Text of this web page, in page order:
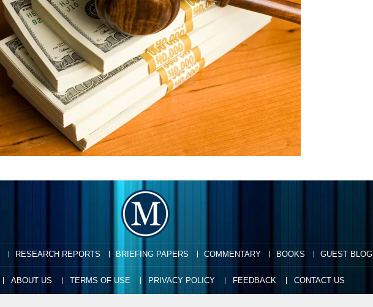
RESEARCH REPORTS BRIEFING PAPERS COMMENTARY BOOKS GUEST BLOG
ABOUT US TERMS OF USE PRIVACY POLICY FEEDBACK CONTACT US